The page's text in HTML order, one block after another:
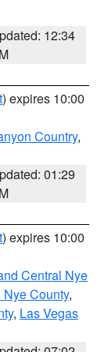
12:34
) expires 10:00
Country,
01:29
) expires 10:00
Central Nye
County,
, Las Vegas